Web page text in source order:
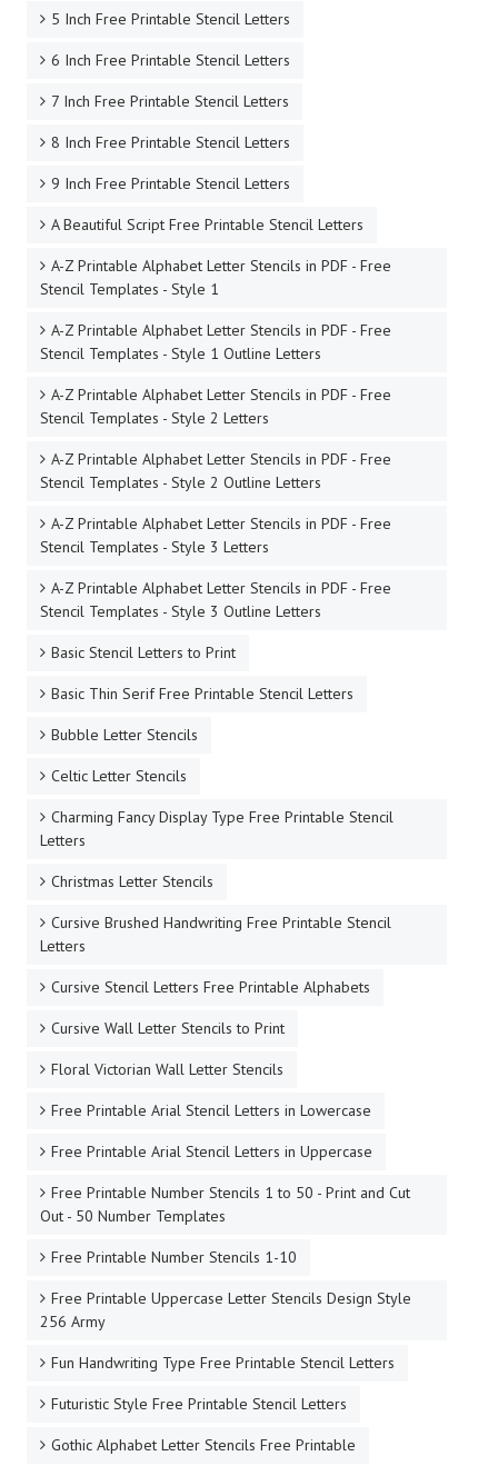
5 Inch Free Printable Stencil Letters
6 Inch Free Printable Stencil Letters
7 Inch Free Printable Stencil Letters
8 Inch Free Printable Stencil Letters
9 Inch Free Printable Stencil Letters
A Beautiful Script Free Printable Stencil Letters
A-Z Printable Alphabet Letter Stencils in PDF - Free
Stencil Templates - Style 1
A-Z Printable Alphabet Letter Stencils in PDF - Free
Stencil Templates - Style 1 Outline Letters
A-Z Printable Alphabet Letter Stencils in PDF - Free
Stencil Templates - Style 2 Letters
A-Z Printable Alphabet Letter Stencils in PDF - Free
Stencil Templates - Style 2 Outline Letters
A-Z Printable Alphabet Letter Stencils in PDF - Free
Stencil Templates - Style 3 Letters
A-Z Printable Alphabet Letter Stencils in PDF - Free
Stencil Templates - Style 3 Outline Letters
Basic Stencil Letters to Print
Basic Thin Serif Free Printable Stencil Letters
Bubble Letter Stencils
Celtic Letter Stencils
Charming Fancy Display Type Free Printable Stencil
Letters
Christmas Letter Stencils
Cursive Brushed Handwriting Free Printable Stencil
Letters
Cursive Stencil Letters Free Printable Alphabets
Cursive Wall Letter Stencils to Print
Floral Victorian Wall Letter Stencils
Free Printable Arial Stencil Letters in Lowercase
Free Printable Arial Stencil Letters in Uppercase
Free Printable Number Stencils 1 to 50 - Print and Cut
Out - 50 Number Templates
Free Printable Number Stencils 1-10
Free Printable Uppercase Letter Stencils Design Style
256 Army
Fun Handwriting Type Free Printable Stencil Letters
Futuristic Style Free Printable Stencil Letters
Gothic Alphabet Letter Stencils Free Printable